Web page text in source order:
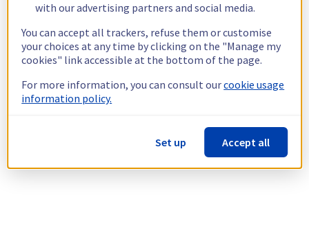
with our advertising partners and social media.
You can accept all trackers, refuse them or customise
your choices at any time by clicking on the "Manage my
cookies" link accessible at the bottom of the page.
For more information, you can consult ourcookie usage
information policy.
Set up Accept all